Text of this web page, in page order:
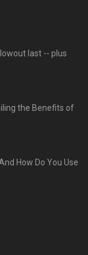
last -- plus
the Benefits of
How Do You Use